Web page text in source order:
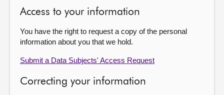
Access to your information
You have the right to request a copy of the personal
information about you that we hold.
Submit a Data Subjects' Access Request
Correcting your information